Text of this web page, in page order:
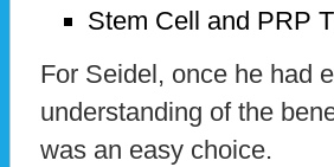
Stem Cell and PRP
For Seidel, once he had
understanding of the
was an easy choice.